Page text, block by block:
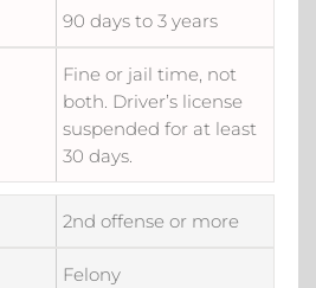
90 days to 3 years
Fine or jail time, not
both. Driver’s license
suspended for at least
30 days.
2nd offense or more
Felony